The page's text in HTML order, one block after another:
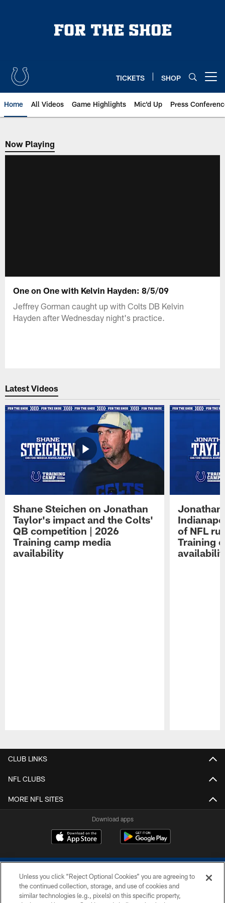
TICKETS SHOP
Home All Videos Game Highlights Mic'd Up Press
Now Playing
Now Playing
One on One with Kelvin Hayden: 8/5/09
Jeffrey Gorman caught up with Colts DB Kelvin
Hayden after Wednesday night's practice.
Latest Videos
Shane Steichen on Jonathan
Taylor's impact and the Colts'
QB competition | 2026
Training camp media
availability
Jonathan
of NFL
Training
CLUB LINKS
NFL CLUBS
MORE NFL SITES
Download apps
Unless you click “Reject Optional Cookies” you are agreeing to
the continued collection, storage, and use of cookies and
similar technologies (e.g., pixels) on this specific property,